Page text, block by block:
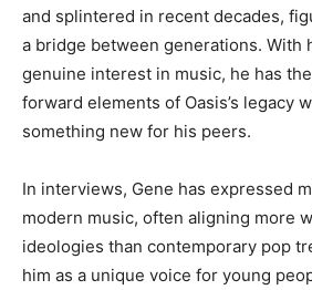
and splintered in recent decades,
a bridge between generations. With
genuine interest in music, he has
forward elements of Oasis’s legacy
something new for his peers.
In interviews, Gene has expressed
modern music, often aligning more
ideologies than contemporary pop
him as a unique voice for young